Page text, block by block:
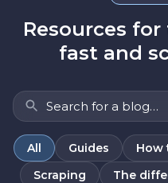
Resources
fast and
All Guides How
Scraping
The